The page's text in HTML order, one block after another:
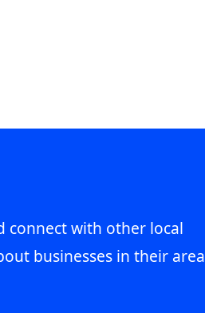
connect with other local
businesses in their area